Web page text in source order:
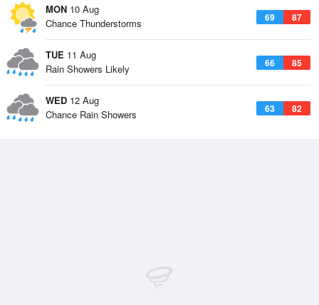
MON 10 Aug
69 87
Chance Thunderstorms
TUE 11 Aug
66 85
Rain Showers Likely
WED 12 Aug
63 82
Chance Rain Showers